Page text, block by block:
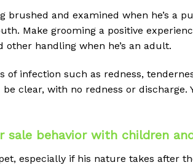
brushed and examined when he’s a
Make grooming a positive
handling when he’s an adult.
of infection such as redness,
clear, with no redness or
sale behavior with children
especially if his nature takes after